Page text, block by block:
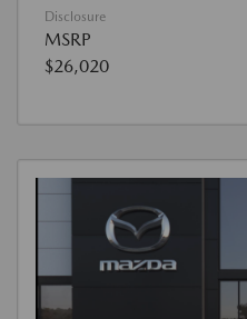
Disclosure
MSRP
$26,020